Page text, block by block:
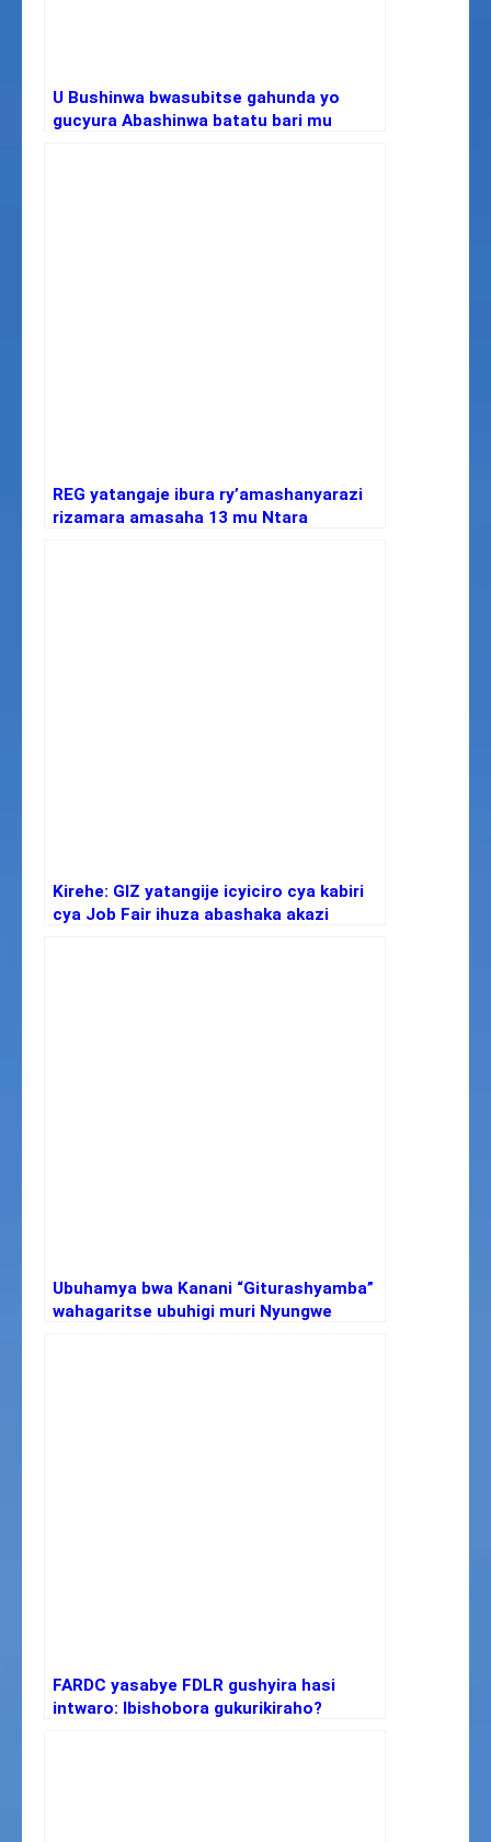
U Bushinwa bwasubitse gahunda yo
gucyura Abashinwa batatu bari mu
REG yatangaje ibura ry’amashanyarazi
rizamara amasaha 13 mu Ntara
Kirehe: GIZ yatangije icyiciro cya kabiri
cya Job Fair ihuza abashaka akazi
Ubuhamya bwa Kanani “Giturashyamba”
wahagaritse ubuhigi muri Nyungwe
FARDC yasabye FDLR gushyira hasi
intwaro: Ibishobora gukurikiraho?